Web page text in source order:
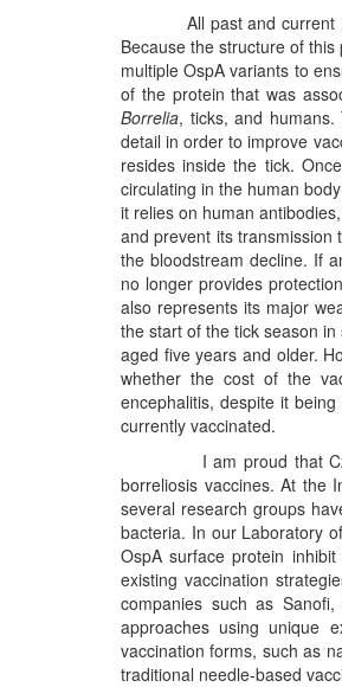
All past and current
Because the structure of
multiple OspA variants to
of the protein that was
Borrelia, ticks, and
detail in order to improve
resides inside the tick. Once
circulating in the human
it relies on human
and prevent its transmission
the bloodstream decline. If
no longer provides
also represents its major
the start of the tick season
aged five years and older.
whether the cost of the
encephalitis, despite it
currently vaccinated.
I am proud that Czech
borreliosis vaccines. At the
several research groups
bacteria. In our Laboratory
OspA surface protein inhibit
existing vaccination
companies such as
approaches using unique
vaccination forms, such as
traditional needle-based